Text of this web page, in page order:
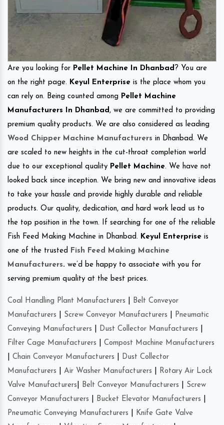
Are you looking for Pellet Machine In Dhanbad ? You are
on the right page. Keyul Enterprise is the place whom you
can rely on. Being counted among Pellet Machine
Manufacturers In Dhanbad , we are committed to providing
premium quality products. We are also considered as leading
Wood Chipper Machine Manufacturers in Dhanbad. We
are scaled to new heights in the cut-throat completion world
due to our exceptional quality Pellet Machine. We have not
looked back since inception. We bring new and innovative ideas
to take your hassle and provide highly durable and reliable
products. Our quality, dedication, and hard work lead us to
the top position in the town. If searching for one of the reliable
Fish Feed Making Machine in Dhanbad. Keyul Enterprise is
one of the trusted
Fish Feed Making Machine
Manufacturers. we’d be happy to associate with you for
serving premium quality at the best prices.
Coal Handling Plant Manufacturers
Belt Conveyor
Manufacturers
Screw Conveyor Manufacturers
Pneumatic
Conveying Manufacturers
Dust Collector Manufacturers
Filter Cage Manufacturers
Compost Machine Manufacturers
Chain Conveyor Manufacturers
Dust Collector
Manufacturers
Air Washer Manufacturers
Rotary Air Lock
Valve Manufacturers
Belt Conveyor Manufacturers
Screw
Conveyor Manufacturers
Bucket Elevator Manufacturers
Pneumatic Conveying Manufacturers
Knife Gate Valve